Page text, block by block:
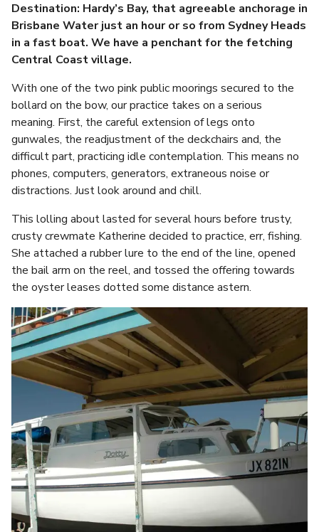
Destination: Hardy’s Bay, that agreeable anchorage in
Brisbane Water just an hour or so from Sydney Heads
in a fast boat. We have a penchant for the fetching
Central Coast village.
With one of the two pink public moorings secured to the
bollard on the bow, our practice takes on a serious
meaning. First, the careful extension of legs onto
gunwales, the readjustment of the deckchairs and, the
difficult part, practicing idle contemplation. This means no
phones, computers, generators, extraneous noise or
distractions. Just look around and chill.
This lolling about lasted for several hours before trusty,
crusty crewmate Katherine decided to practice, err, fishing.
She attached a rubber lure to the end of the line, opened
the bail arm on the reel, and tossed the offering towards
the oyster leases dotted some distance astern.